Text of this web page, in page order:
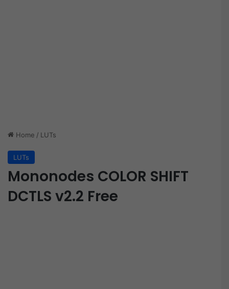
Home / LUTs
LUTs
Mononodes COLOR SHIFT
DCTLS v2.2 Free